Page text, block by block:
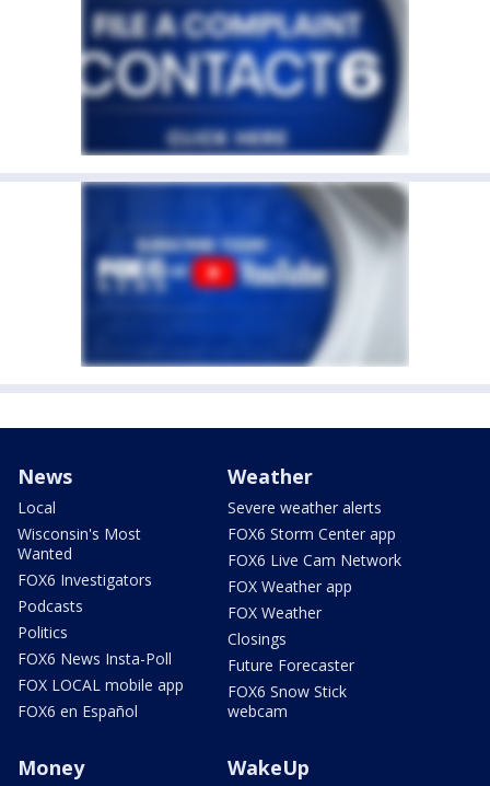
News
Local
Wisconsin's Most
Wanted
FOX6 Investigators
Podcasts
Politics
FOX6 News Insta-Poll
FOX LOCAL mobile app
FOX6 en Español
Weather
Severe weather alerts
FOX6 Storm Center app
FOX6 Live Cam Network
FOX Weather app
FOX Weather
Closings
Future Forecaster
FOX6 Snow Stick
webcam
Money WakeUp